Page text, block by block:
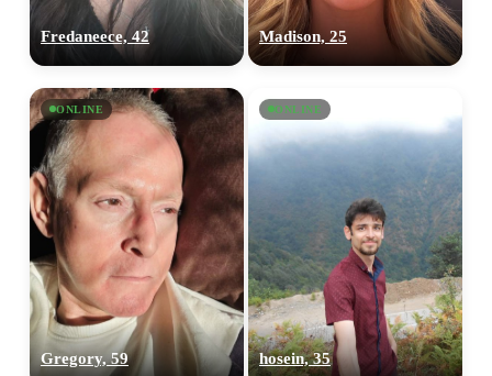
Fredaneece, 42 Madison, 25
ONLINE
Gregory, 59
ONLINE
hosein, 35
100% FREE